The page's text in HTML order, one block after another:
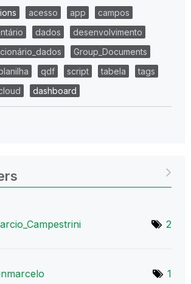
acesso app
campos
dados
desenvolvimento
Group_Documents
qdf script tabela
tags
dashboard
ini 2
1